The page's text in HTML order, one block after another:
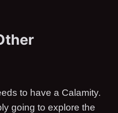
to have a Calamity.
going to explore the